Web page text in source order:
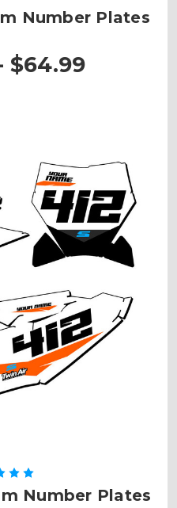
Number Plates
$64.99
Number Plates